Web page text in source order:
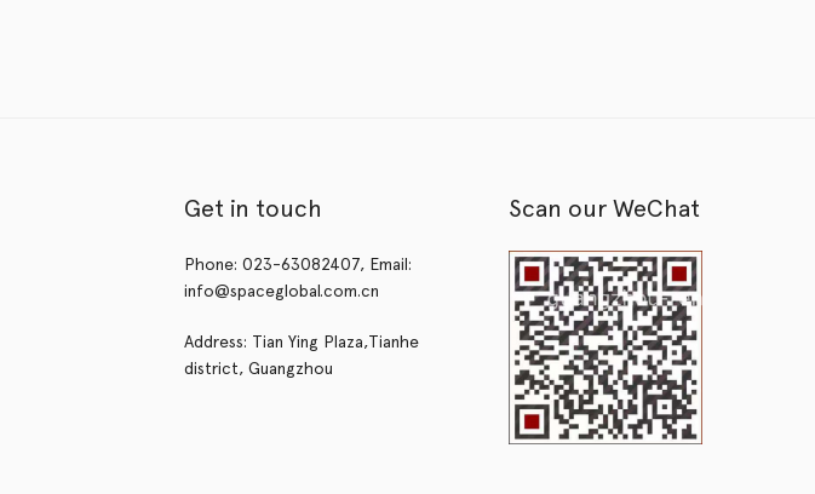
Get in touch
Phone: 023-63082407, Email:
info@spaceglobal.com.cn
Address: Tian Ying Plaza,Tianhe
district, Guangzhou
Scan our WeChat